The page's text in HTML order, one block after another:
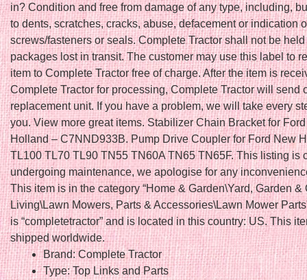
in? Condition and free from damage of any type, including,
to dents, scratches, cracks, abuse, defacement or indication
screws/fasteners or seals. Complete Tractor shall not be
packages lost in transit. The customer may use this label to
item to Complete Tractor free of charge. After the item is
Complete Tractor for processing, Complete Tractor will send
replacement unit. If you have a problem, we will take every
you. View more great items. Stabilizer Chain Bracket for
Holland – C7NND933B. Pump Drive Coupler for Ford New
TL100 TL70 TL90 TN55 TN60A TN65 TN65F. This listing is
undergoing maintenance, we apologise for any
This item is in the category “Home & Garden\Yard, Garden &
Living\Lawn Mowers, Parts & Accessories\Lawn Mower
is “completetractor” and is located in this country: US. This
shipped worldwide.
Brand: Complete Tractor
Type: Top Links and Parts